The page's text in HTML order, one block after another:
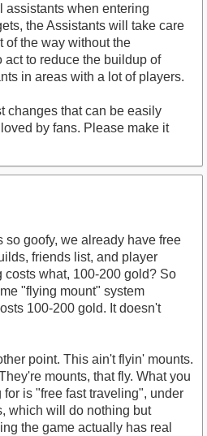
assistants when entering
the Assistants will take care
of the way without the
to reduce the buildup of
in areas with a lot of players.
changes that can be easily
by fans. Please make it
so goofy, we already have free
friends list, and player
costs what, 100-200 gold? So
"flying mount" system
100-200 gold. It doesn't
point. This ain't flyin' mounts.
mounts, that fly. What you
is "free fast traveling", under
which will do nothing but
the game actually has real